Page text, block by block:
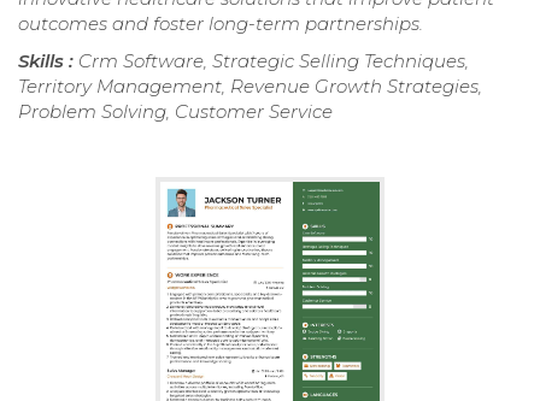
outcomes and foster long-term partnerships.
Skills : Crm Software, Strategic Selling Techniques,
Territory Management, Revenue Growth Strategies,
Problem Solving, Customer Service